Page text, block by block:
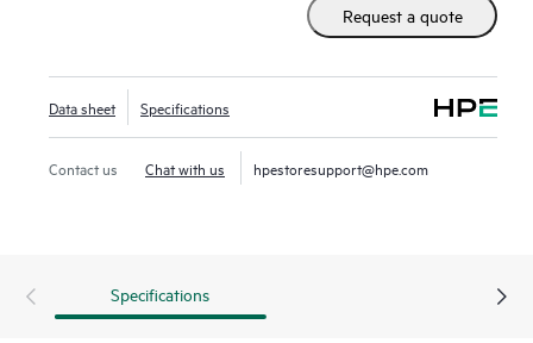
Request a quote
Data sheet Specifications
Contact us Chat with us hpestoresupport@hpe.com
Specifications